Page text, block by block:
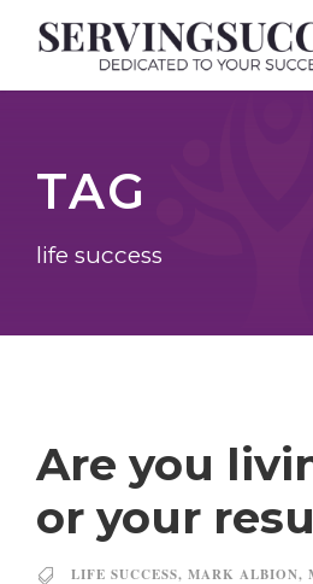
TAG
life success
Are you
or your
LIFE SUCCESS, MARK ALBION,